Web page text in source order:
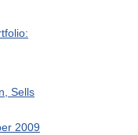
Sells
2009